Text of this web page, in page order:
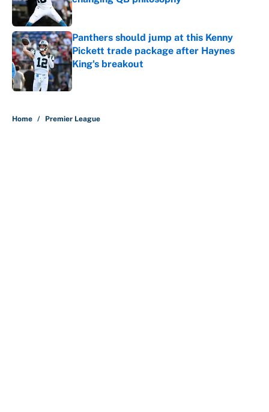
Published by on Invalid Date
Panthers should jump at this Kenny
Pickett trade package after Haynes
King's breakout
Published by on Invalid Date
Home / Premier League